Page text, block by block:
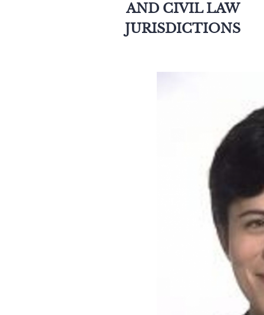
AND CIVIL LAW
JURISDICTIONS